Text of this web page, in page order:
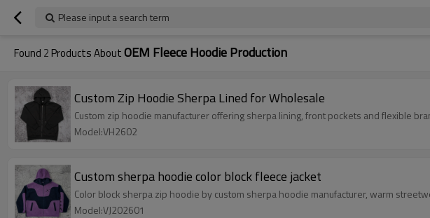
Please input a search term
Found 2 Products AboutOEM Fleece Hoodie Production
Custom Zip Hoodie Sherpa Lined for Wholesale
Custom zip hoodie manufacturer offering sherpa lining, front pockets and flexible
Model:VH2602
Custom sherpa hoodie color block fleece jacket
Color block sherpa zip hoodie by custom sherpa hoodie manufacturer, warm
Model:VJ202601